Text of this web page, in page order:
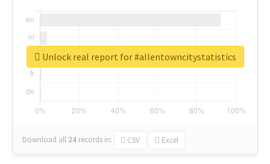
Download all 24 records in: CSV Excel
Unlock real report for #allentowncitystatistics